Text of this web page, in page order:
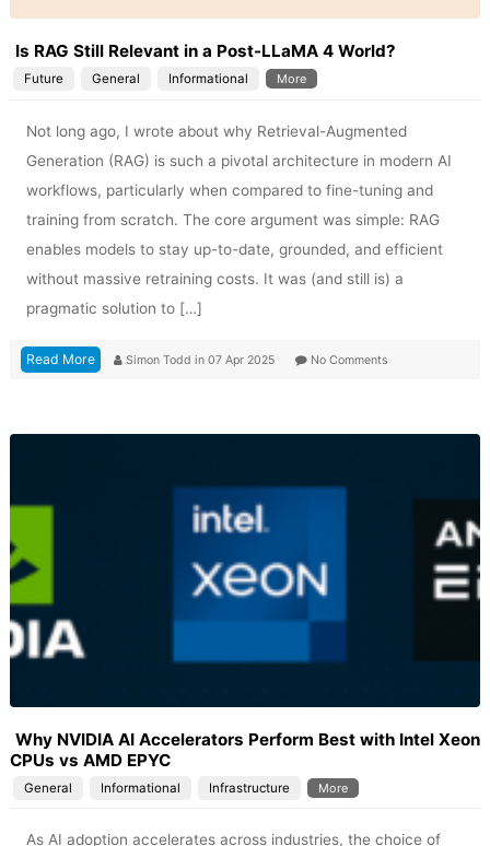
Is RAG Still Relevant in a Post-LLaMA 4 World?
Future General Informational More
Not long ago, I wrote about why Retrieval-Augmented
Generation (RAG) is such a pivotal architecture in modern AI
workflows, particularly when compared to fine-tuning and
training from scratch. The core argument was simple: RAG
enables models to stay up-to-date, grounded, and efficient
without massive retraining costs. It was (and still is) a
pragmatic solution to […]
Read More Simon Todd in 07 Apr 2025 No Comments
Why NVIDIA AI Accelerators Perform Best with Intel Xeon
CPUs vs AMD EPYC
General Informational Infrastructure More
As AI adoption accelerates across industries, the choice of